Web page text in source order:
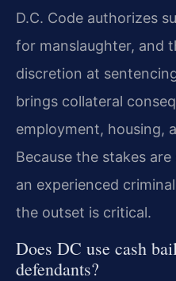
D.C. Code authorizes
for manslaughter, and
discretion at
brings collateral
employment, housing,
Because the stakes
an experienced
the outset is critical.
Does DC use cash
defendants?